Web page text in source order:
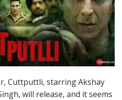
Cuttputtli, starring Akshay
will release, and it seems